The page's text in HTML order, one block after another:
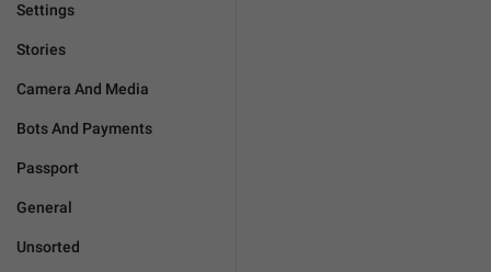
Settings
Stories
Camera And Media
Bots And Payments
Passport
General
Unsorted